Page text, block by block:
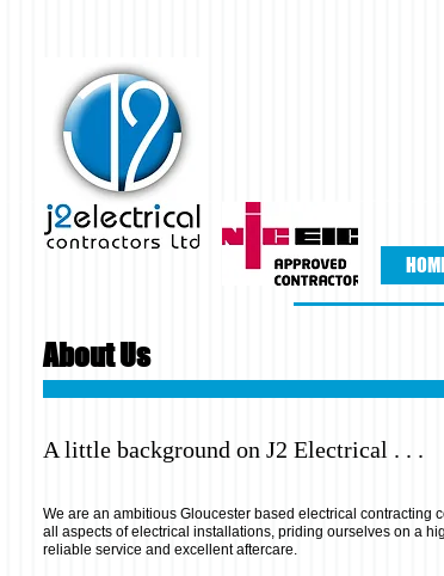
About Us
A little background on J2 Electrical . . .
We are an ambitious Gloucester based electrical contracting
all aspects of electrical installations, priding ourselves on a
reliable service and excellent aftercare.